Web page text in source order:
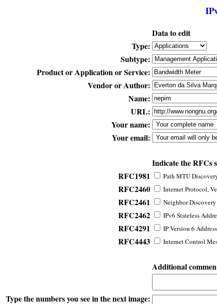
Data to edit
Type:
Subtype:
Product or Application or Service:
Vendor or Author:
Name:
URL:
Your name:
Your email:
Indicate the RFCs
RFC1981
Path MTU
RFC2460 Internet Protocol,
RFC2461 Neighbor
RFC2462 IPv6 Stateless
RFC4291 IP Version 6
RFC4443 Internet Control
Additional
Type the numbers you see in the next image: